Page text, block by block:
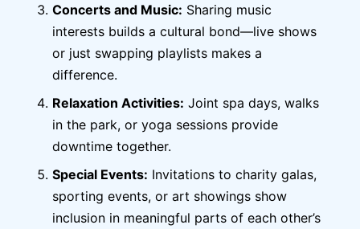
Concerts and Music: Sharing music
interests builds a cultural bond—live shows
or just swapping playlists makes a
difference.
Relaxation Activities: Joint spa days, walks
in the park, or yoga sessions provide
downtime together.
Special Events: Invitations to charity galas,
sporting events, or art showings show
inclusion in meaningful parts of each other’s